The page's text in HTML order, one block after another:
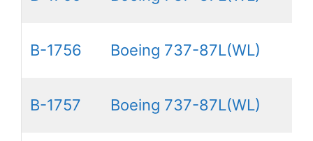
B-1756 Boeing 737-87L(WL)
B-1757 Boeing 737-87L(WL)